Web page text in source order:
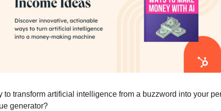
to transform artificial intelligence from a buzzword into your
generator?